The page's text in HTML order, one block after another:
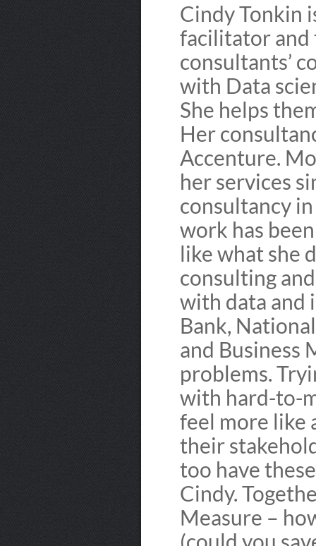
Cindy Tonkin
facilitator and
consultants’
with Data
She helps
Her
Accenture.
her services
consultancy
work has
like what she
consulting
with data and
Bank,
and Business
problems.
with hard-to-
feel more like
their
too have
Cindy.
Measure –